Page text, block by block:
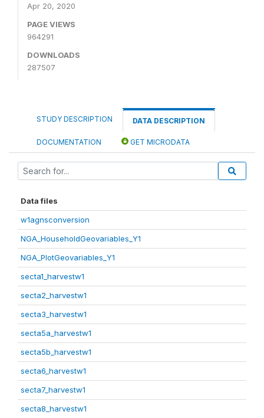
Apr 20, 2020
PAGE VIEWS
964291
DOWNLOADS
287507
STUDY DESCRIPTION DATA DESCRIPTION
DOCUMENTATION GET MICRODATA
Data files
w1agnsconversion
NGA_HouseholdGeovariables_Y1
NGA_PlotGeovariables_Y1
secta1_harvestw1
secta2_harvestw1
secta3_harvestw1
secta5a_harvestw1
secta5b_harvestw1
secta6_harvestw1
secta7_harvestw1
secta8_harvestw1